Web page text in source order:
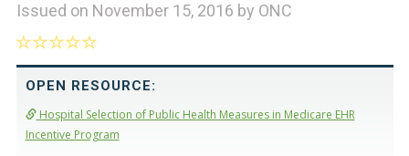
Issued on November 15, 2016 by ONC
OPEN RESOURCE:
Hospital Selection of Public Health Measures in Medicare EHR
Incentive Program